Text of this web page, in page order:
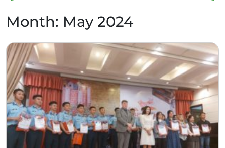
Month: May 2024